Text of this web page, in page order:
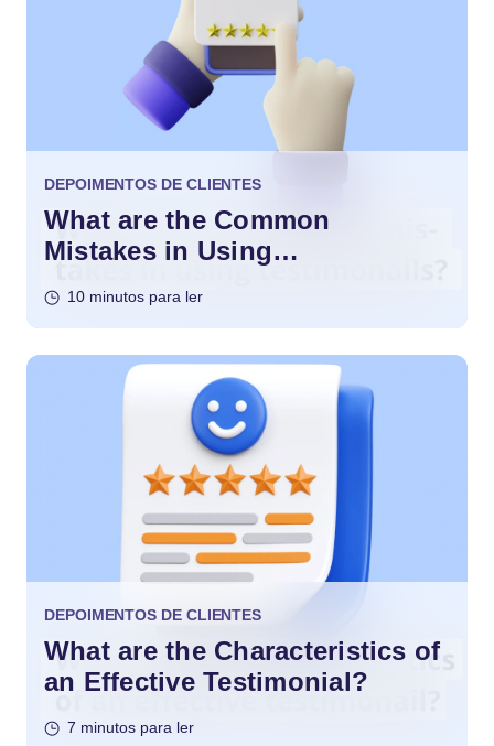
DEPOIMENTOS DE CLIENTES
What are the Common
Mistakes in Using
10 minutos para ler
DEPOIMENTOS DE CLIENTES
What are the Characteristics of
an Effective Testimonial?
7 minutos para ler